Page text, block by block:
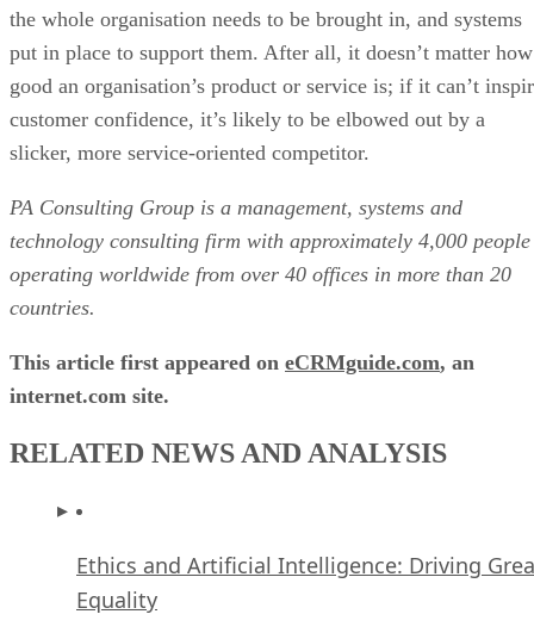
the whole organisation needs to be brought in, and systems
put in place to support them. After all, it doesn’t matter how
good an organisation’s product or service is; if it can’t
customer confidence, it’s likely to be elbowed out by a
slicker, more service-oriented competitor.
PA Consulting Group is a management, systems and
technology consulting firm with approximately 4,000 people
operating worldwide from over 40 offices in more than 20
countries.
This article first appeared on eCRMguide.com, an
internet.com site.
RELATED NEWS AND ANALYSIS
Ethics and Artificial Intelligence: Driving
Equality